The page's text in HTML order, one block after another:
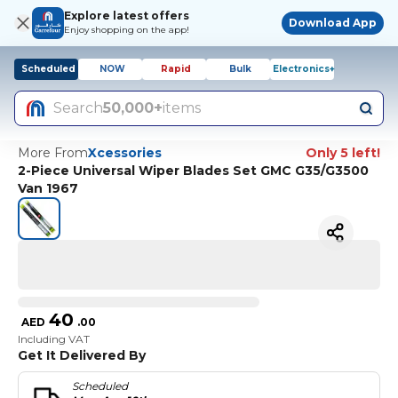
Explore latest offers
Enjoy shopping on the app!
Download App
Scheduled NOW Rapid Bulk Electronics+
Search50,000+items
More FromXcessories
Only 5 left!
2-Piece Universal Wiper Blades Set GMC G35/G3500
Van 1967
AED 40 .00
Including VAT
Get It Delivered By
Scheduled